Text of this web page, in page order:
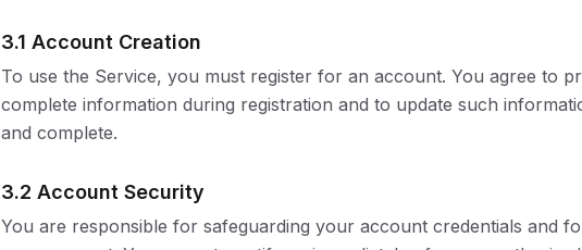
3.1 Account Creation
To use the Service, you must register for an account. You agree to
complete information during registration and to update such
and complete.
3.2 Account Security
You are responsible for safeguarding your account credentials and